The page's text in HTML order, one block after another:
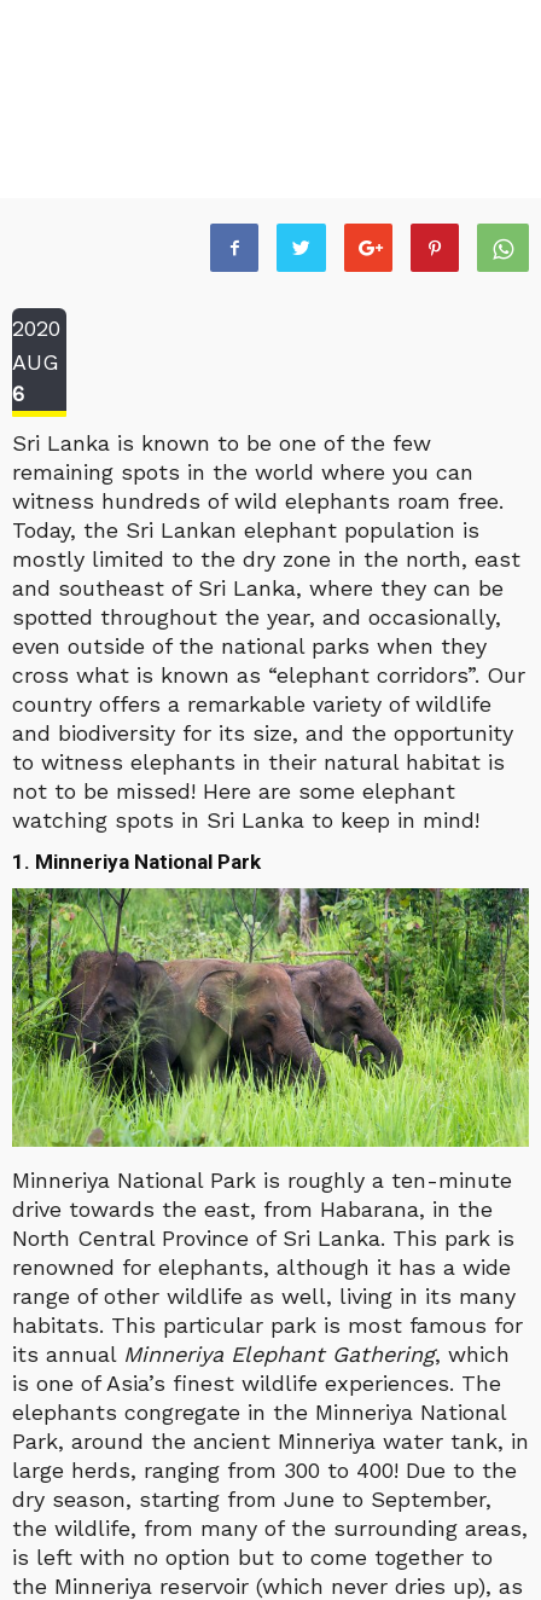
2020
AUG
6
Sri Lanka is known to be one of the few
remaining spots in the world where you can
witness hundreds of wild elephants roam free.
Today, the Sri Lankan elephant population is
mostly limited to the dry zone in the north, east
and southeast of Sri Lanka, where they can be
spotted throughout the year, and occasionally,
even outside of the national parks when they
cross what is known as “elephant corridors”. Our
country offers a remarkable variety of wildlife
and biodiversity for its size, and the opportunity
to witness elephants in their natural habitat is
not to be missed! Here are some elephant
watching spots in Sri Lanka to keep in mind!
1. Minneriya National Park
Minneriya National Park is roughly a ten-minute
drive towards the east, from Habarana, in the
North Central Province of Sri Lanka. This park is
renowned for elephants, although it has a wide
range of other wildlife as well, living in its many
habitats. This particular park is most famous for
its annual Minneriya Elephant Gathering, which
is one of Asia’s finest wildlife experiences. The
elephants congregate in the Minneriya National
Park, around the ancient Minneriya water tank, in
large herds, ranging from 300 to 400! Due to the
dry season, starting from June to September,
the wildlife, from many of the surrounding areas,
is left with no option but to come together to
the Minneriya reservoir (which never dries up), as